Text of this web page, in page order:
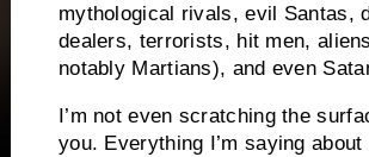
mythological rivals, evil Santas,
dealers, terrorists, hit men,
notably Martians), and even
I’m not even scratching the
you. Everything I’m saying